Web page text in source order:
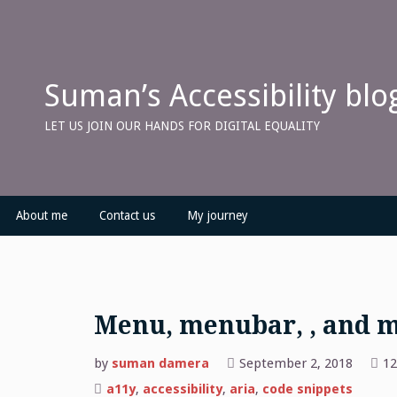
Suman’s Accessibility
LET US JOIN OUR HANDS FOR DIGITAL EQUALITY
About me Contact us My journey
Menu, menubar, , and
by suman damera September 2, 2018
a11y, accessibility, aria, code snippets